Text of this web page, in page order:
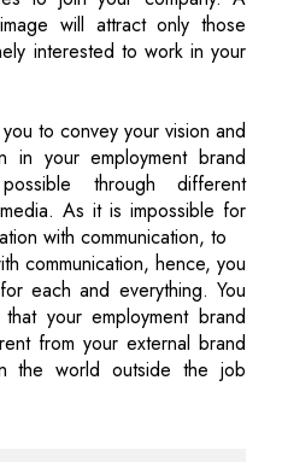
will attract only those
interested to work in your
to convey your vision and
in your employment brand
through different
As it is impossible for
with communication, to
communication, hence, you
each and everything. You
your employment brand
from your external brand
the world outside the job